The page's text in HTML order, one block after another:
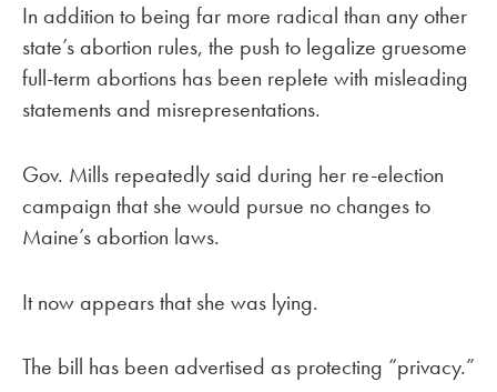
In addition to being far more radical than any other
state’s abortion rules, the push to legalize gruesome
full-term abortions has been replete with misleading
statements and misrepresentations.
Gov. Mills repeatedly said during her re-election
campaign that she would pursue no changes to
Maine’s abortion laws.
It now appears that she was lying.
The bill has been advertised as protecting “privacy.”